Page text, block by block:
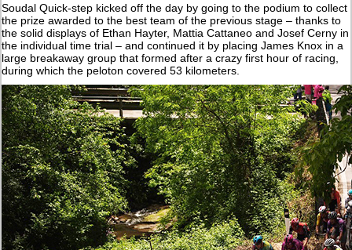
Soudal Quick-step kicked off the day by going to the podium to collect
the prize awarded to the best team of the previous stage – thanks to
the solid displays of Ethan Hayter, Mattia Cattaneo and Josef Cerny in
the individual time trial – and continued it by placing James Knox in a
large breakaway group that formed after a crazy first hour of racing,
during which the peloton covered 53 kilometers.